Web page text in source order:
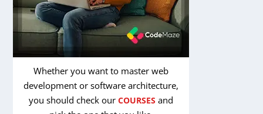
Whether you want to master web
development or software architecture,
you should check ourCOURSES and